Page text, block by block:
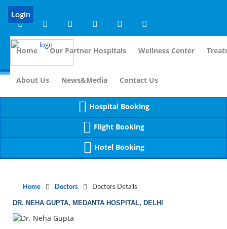
Notice (8): compact(): Undefined variable: dr_app [
Login
Home Our Partner Hospitals Wellness Center
About Us News&Media Contact Us
Hospital Booking
Flight Booking
Hotel Booking
Home Doctors Doctors Details
DR. NEHA GUPTA, MEDANTA HOSPITAL, DELHI